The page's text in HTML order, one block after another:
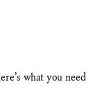
what you need